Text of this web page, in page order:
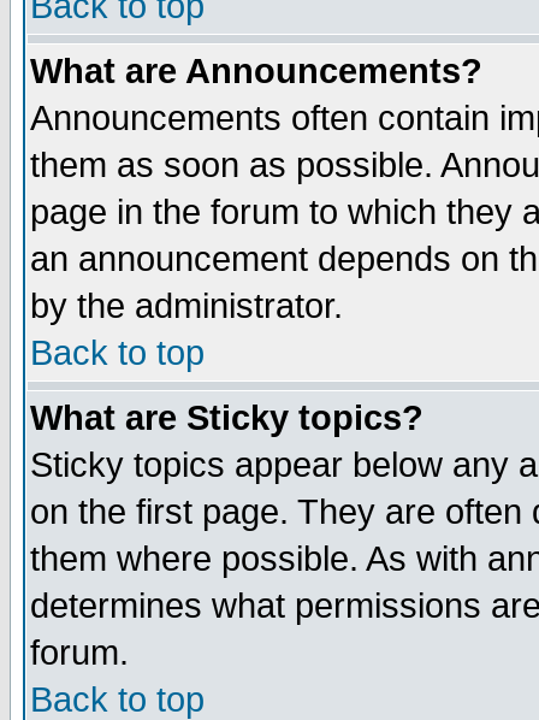
What are Announcements?
Announcements often contain
them as soon as possible.
page in the forum to which they
an announcement depends on
by the administrator.
Back to top
What are Sticky topics?
Sticky topics appear below any
on the first page. They are
them where possible. As with
determines what permissions
forum.
Back to top